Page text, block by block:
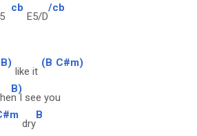
cb
E5/D
/cb
B)
like it
(B C#m)
B)
n I see you
dry
B